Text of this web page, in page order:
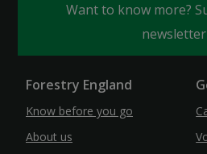
Want to know more?
newsletter
Forestry England
Know before you go
About us